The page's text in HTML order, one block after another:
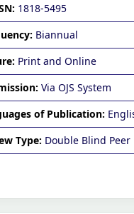
1818-5495
Biannual
Print and Online
Via OJS System
of Publication:
Type: Double Blind Peer